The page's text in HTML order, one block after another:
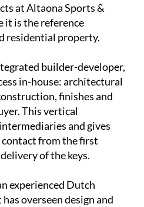
at Altaona Sports &
it is the reference
residential property.
builder-developer,
in-house: architectural
finishes and
This vertical
and gives
contact from the first
of the keys.
experienced Dutch
overseen design and